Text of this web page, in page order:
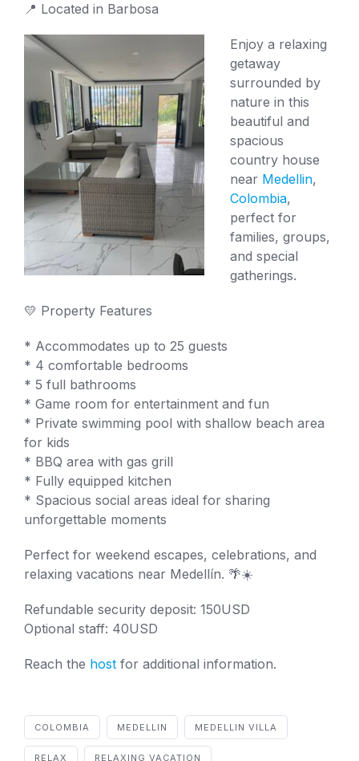
📍 Located in Barbosa
Enjoy a relaxing
getaway
surrounded by
nature in this
beautiful and
spacious
country house
near Medellin,
Colombia,
perfect for
families, groups,
and special
gatherings.
💛 Property Features
* Accommodates up to 25 guests
* 4 comfortable bedrooms
* 5 full bathrooms
* Game room for entertainment and fun
* Private swimming pool with shallow beach area
for kids
* BBQ area with gas grill
* Fully equipped kitchen
* Spacious social areas ideal for sharing
unforgettable moments
Perfect for weekend escapes, celebrations, and
relaxing vacations near Medellín. 🌴☀️
Refundable security deposit: 150USD
Optional staff: 40USD
Reach the host for additional information.
COLOMBIA MEDELLIN MEDELLIN VILLA
RELAX RELAXING VACATION